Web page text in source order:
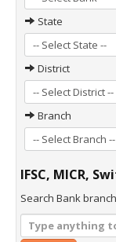
State
District
Branch
IFSC, MICR,
Search Bank